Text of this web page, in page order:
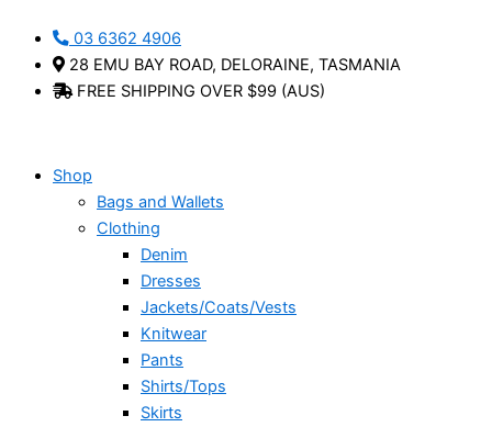
content
03 6362 4906
28 EMU BAY ROAD, DELORAINE, TASMANIA
FREE SHIPPING OVER $99 (AUS)
Shop
Bags and Wallets
Clothing
Denim
Dresses
Jackets/Coats/Vests
Knitwear
Pants
Shirts/Tops
Skirts
has
multiple
may
on
the
product
Cabello
quantity